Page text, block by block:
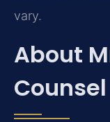
vary.
About